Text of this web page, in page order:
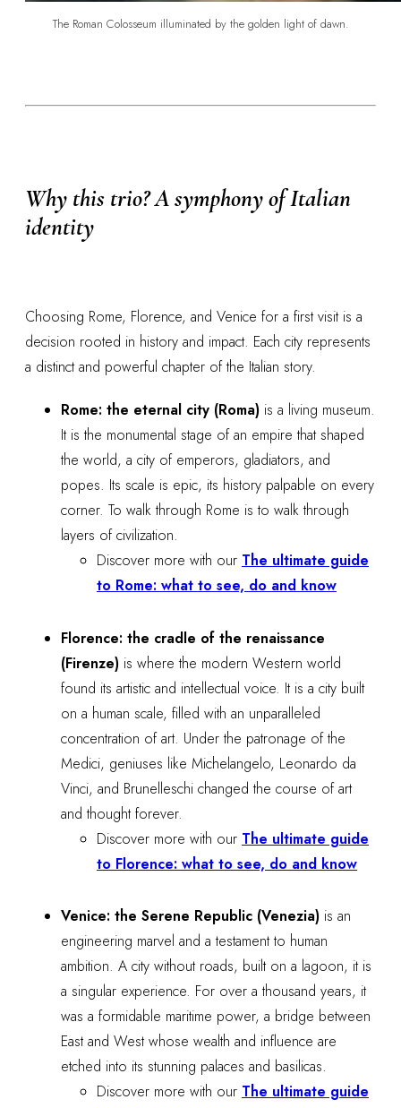
The Roman Colosseum illuminated by the golden light of dawn.
Why this trio? A symphony of Italian
identity
Choosing Rome, Florence, and Venice for a first visit is a
decision rooted in history and impact. Each city represents
a distinct and powerful chapter of the Italian story.
Rome: the eternal city (Roma) is a living museum.
It is the monumental stage of an empire that shaped
the world, a city of emperors, gladiators, and
popes. Its scale is epic, its history palpable on every
corner. To walk through Rome is to walk through
layers of civilization.
Discover more with our The ultimate guide
to Rome: what to see, do and know
Florence: the cradle of the renaissance
(Firenze) is where the modern Western world
found its artistic and intellectual voice. It is a city built
on a human scale, filled with an unparalleled
concentration of art. Under the patronage of the
Medici, geniuses like Michelangelo, Leonardo da
Vinci, and Brunelleschi changed the course of art
and thought forever.
Discover more with our The ultimate guide
to Florence: what to see, do and know
Venice: the Serene Republic (Venezia) is an
engineering marvel and a testament to human
ambition. A city without roads, built on a lagoon, it is
a singular experience. For over a thousand years, it
was a formidable maritime power, a bridge between
East and West whose wealth and influence are
etched into its stunning palaces and basilicas.
Discover more with our The ultimate guide